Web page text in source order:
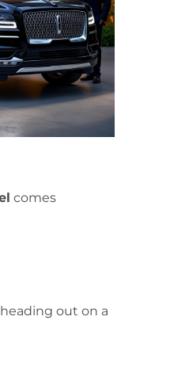
comes
out on a